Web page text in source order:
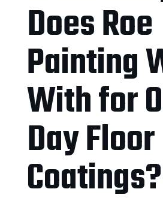
RESOURCES
SERVICE AREAS
ABOUT
REQUEST A QUOTE
Does Roe
Painting
With for
Day Floor
Coatings?